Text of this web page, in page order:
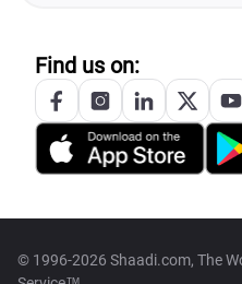
Find us on:
© 1996-2026 Shaadi.com, The